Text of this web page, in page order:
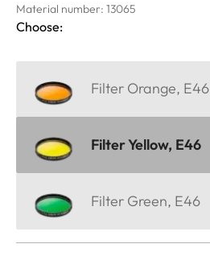
Material number: 13065
Choose:
Filter Orange, E46
Filter Yellow, E46
Filter Green, E46